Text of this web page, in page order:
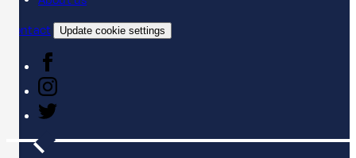
Contact
Update cookie settings